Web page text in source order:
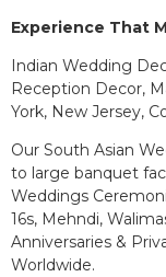
Experience That
Indian Wedding
Reception Decor,
York, New Jersey,
Our South Asian
to large banquet
Weddings
16s, Mehndi,
Anniversaries &
Worldwide.